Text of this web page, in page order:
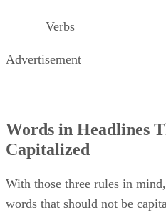
Verbs
Advertisement
Words in Headlines
Capitalized
With those three rules in
words that should not be